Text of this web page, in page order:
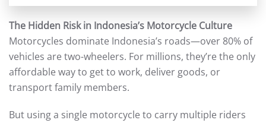
The Hidden Risk in Indonesia’s Motorcycle Culture
Motorcycles dominate Indonesia’s roads—over 80% of
vehicles are two-wheelers. For millions, they’re the only
affordable way to get to work, deliver goods, or
transport family members.
But using a single motorcycle to carry multiple riders